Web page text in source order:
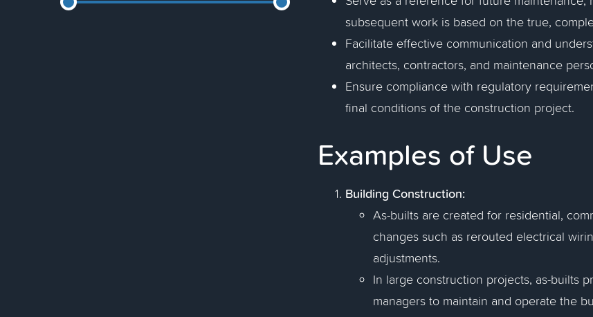
subsequent work is based on the true,
Facilitate effective communication and
architects, contractors, and maintenance
Ensure compliance with regulatory
final conditions of the construction project.
Examples of Use
Building Construction:
As-builts are created for residential,
changes such as rerouted electrical
adjustments.
In large construction projects, as-builts
managers to maintain and operate the